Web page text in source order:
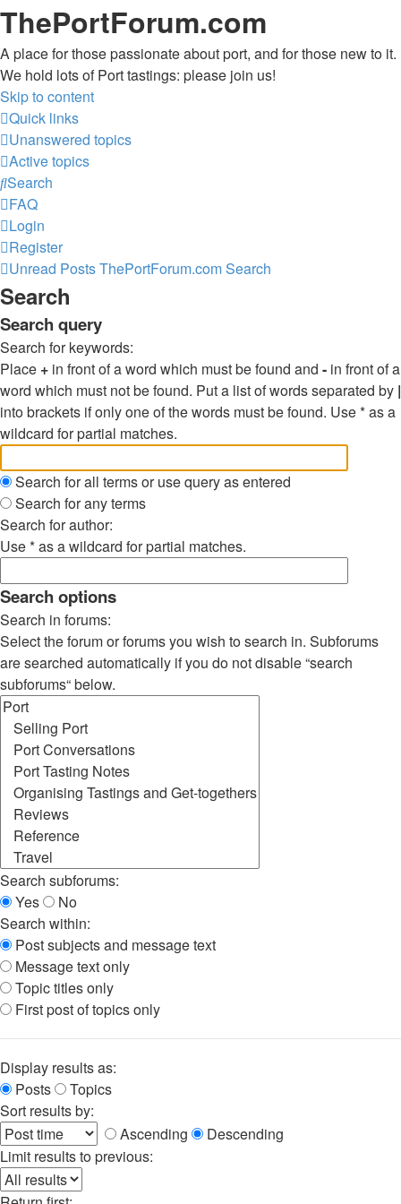
ThePortForum.com
A place for those passionate about port, and for those new to it.
We hold lots of Port tastings: please join us!
Skip to content
Quick links
Unanswered topics
Active topics
Search
FAQ
Login
Register
Unread PostsThePortForum.comSearch
Search
Search query
Search for keywords:
Place + in front of a word which must be found and - in front of a
word which must not be found. Put a list of words separated by |
into brackets if only one of the words must be found. Use * as a
wildcard for partial matches.
Search for all terms or use query as entered
Search for any terms
Search for author:
Use * as a wildcard for partial matches.
Search options
Search in forums:
Select the forum or forums you wish to search in. Subforums
are searched automatically if you do not disable “search
subforums“ below.
Search subforums:
Yes
No
Search within:
Post subjects and message text
Message text only
Topic titles only
First post of topics only
Display results as:
Posts
Topics
Sort results by:
Ascending
Descending
Limit results to previous: